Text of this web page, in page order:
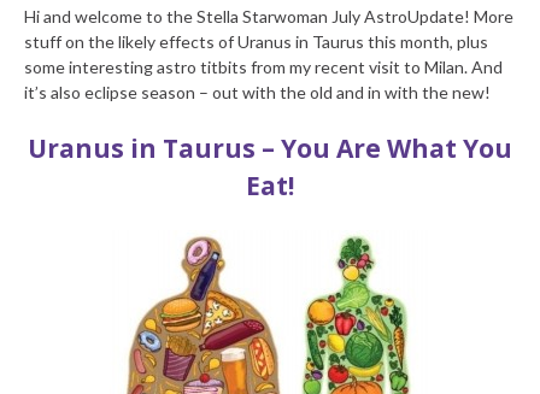
Hi and welcome to the Stella Starwoman July AstroUpdate! More
stuff on the likely effects of Uranus in Taurus this month, plus
some interesting astro titbits from my recent visit to Milan. And
it’s also eclipse season – out with the old and in with the new!
Uranus in Taurus – You Are What You
Eat!